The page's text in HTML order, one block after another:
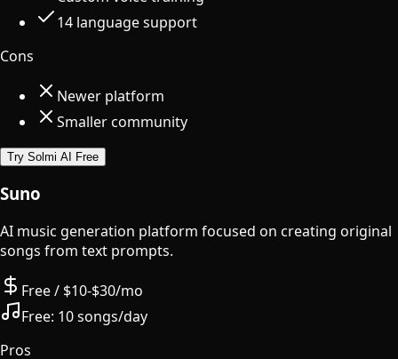
14 language support
Cons
Newer platform
Smaller community
Try Solmi AI Free
Suno
AI music generation platform focused on creating original
songs from text prompts.
Free / $10-$30/mo
Free: 10 songs/day
Pros